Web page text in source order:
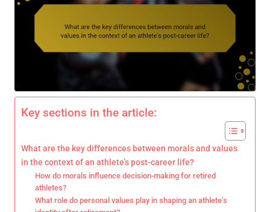
Key sections in the article:
What are the key differences between morals and values
in the context of an athlete’s post-career life?
How do morals influence decision-making for retired
athletes?
What role do personal values play in shaping an athlete’s